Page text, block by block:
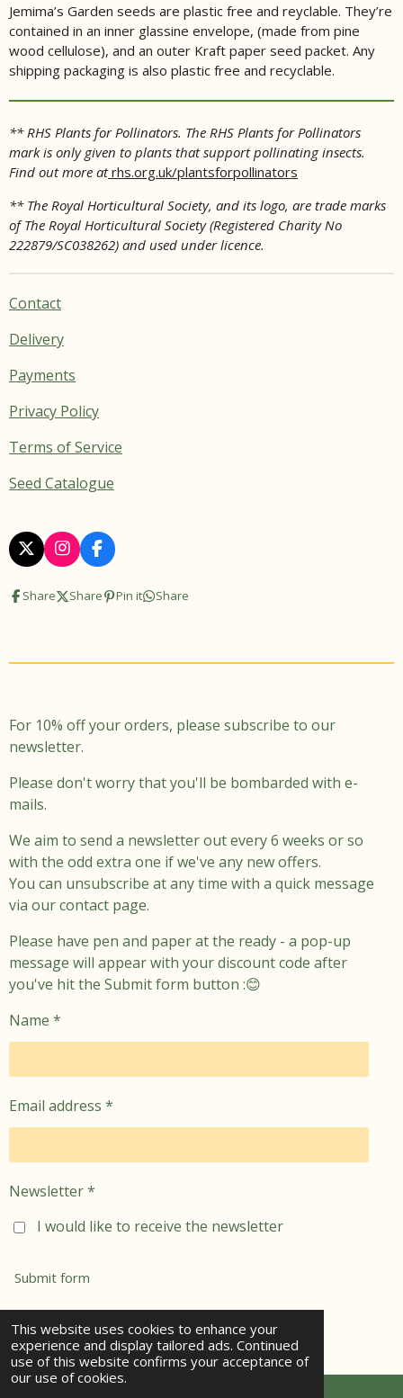
This website uses cookies to enhance your
experience and display tailored ads. Continued
use of this website confirms your acceptance of
our use of cookies.
Jemima’s Garden seeds are plastic free and reyclable. They’re
contained in an inner glassine envelope, (made from pine
wood cellulose), and an outer Kraft paper seed packet. Any
shipping packaging is also plastic free and recyclable.
** RHS Plants for Pollinators. The RHS Plants for Pollinators
mark is only given to plants that support pollinating insects.
Find out more atrhs.org.uk/plantsforpollinators
** The Royal Horticultural Society, and its logo, are trade marks
of The Royal Horticultural Society (Registered Charity No
222879/SC038262) and used under licence.
Contact
Delivery
Payments
Privacy Policy
Terms of Service
Seed Catalogue
X
I
n
s
t
a
F
a
e
k
Share Share Pin it Share
For 10% off your orders, please subscribe to our
newsletter.
Please don't worry that you'll be bombarded with e-
mails.
We aim to send a newsletter out every 6 weeks or so
with the odd extra one if we've any new offers.
You can unsubscribe at any time with a quick message
via our contact page.
Please have pen and paper at the ready - a pop-up
message will appear with your discount code after
you've hit the Submit form button :😊
Name *
Email address *
Newsletter *
I would like to receive the newsletter
Submit form
© 2021 - 2026 jemima's garden
Powered byWebador